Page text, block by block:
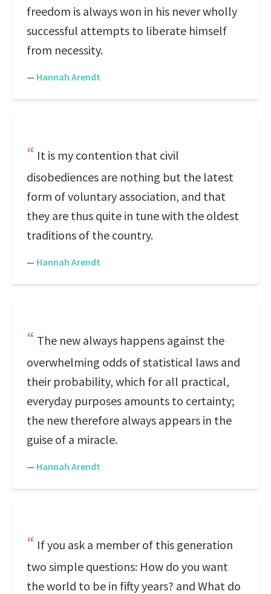
freedom is always won in his never wholly
successful attempts to liberate himself
from necessity.
— Hannah Arendt
It is my contention that civil
disobediences are nothing but the latest
form of voluntary association, and that
they are thus quite in tune with the oldest
traditions of the country.
— Hannah Arendt
The new always happens against the
overwhelming odds of statistical laws and
their probability, which for all practical,
everyday purposes amounts to certainty;
the new therefore always appears in the
guise of a miracle.
— Hannah Arendt
If you ask a member of this generation
two simple questions: How do you want
the world to be in fifty years? and What do